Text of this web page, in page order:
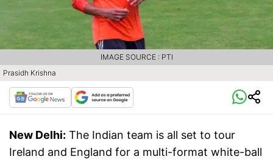
Prasidh Krishna
IMAGE SOURCE : PTI
New Delhi: The Indian team is all set to tour
Ireland and England for a multi-format white-ball